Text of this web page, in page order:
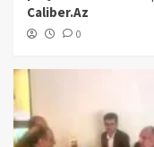
Caliber.Az
0